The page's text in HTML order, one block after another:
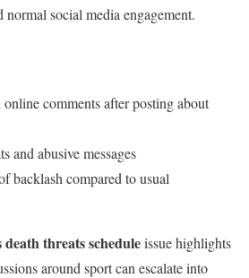
social media engagement.
comments after posting about
and abusive messages
backlash compared to usual
threats scheduleissue highlights
around sport can escalate into